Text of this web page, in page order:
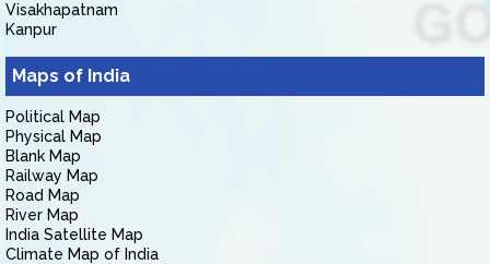
Visakhapatnam
Kanpur
Maps of India
Political Map
Physical Map
Blank Map
Railway Map
Road Map
River Map
India Satellite Map
Climate Map of India